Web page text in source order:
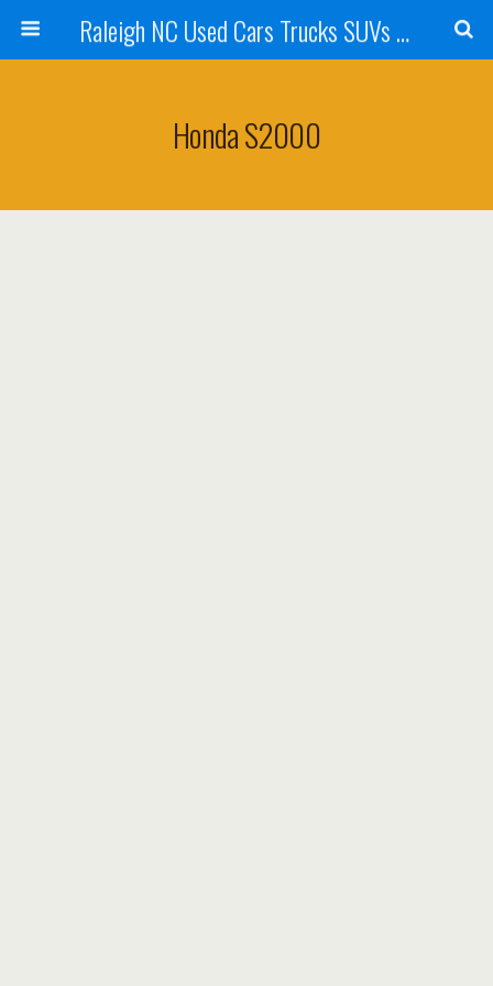
Raleigh NC Used Cars Trucks SUVs For Sale & Wake Forest NC | Belmonte Auto Imports
Honda S2000